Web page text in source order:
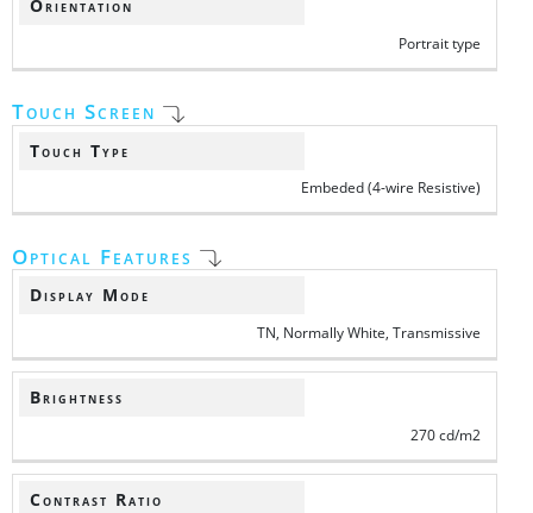
Orientation
Portrait type
Touch Screen
Touch Type
Embeded (4-wire Resistive)
Optical Features
Display Mode
TN, Normally White, Transmissive
Brightness
270 cd/m2
Contrast Ratio